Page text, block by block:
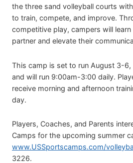
the three sand volleyball courts
to train, compete, and improve.
competitive play, campers will
partner and elevate their
This camp is set to run August 3-
and will run 9:00am-3:00 daily.
receive morning and afternoon
day.
Players, Coaches, and Parents
Camps for the upcoming summer
www.USSportscamps.com/
3226.